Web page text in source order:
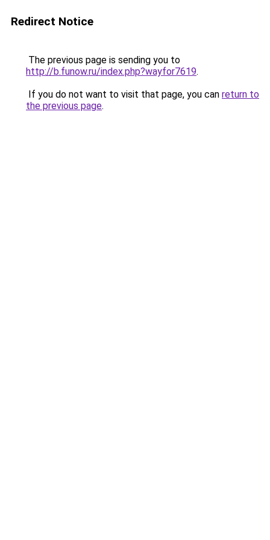
Redirect Notice
The previous page is sending you to
http://b.funow.ru/index.php?wayfor7619.
If you do not want to visit that page, you can return to
the previous page.